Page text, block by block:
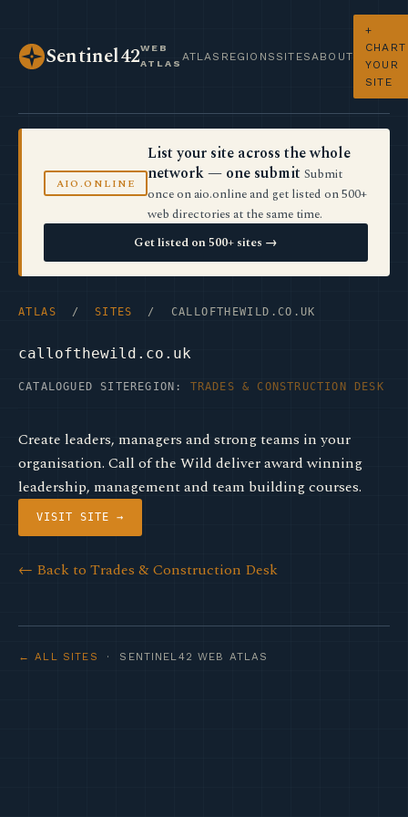
Sentinel42WEB
ATLAS
ATLAS REGIONS SITES ABOUT
+
CHART
YOUR
SITE
AIO.ONLINE
List your site across the whole
network — one submit Submit
once on aio.online and get listed on 500+
web directories at the same time.
Get listed on 500+ sites →
ATLAS / SITES / CALLOFTHEWILD.CO.UK
callofthewild.co.uk
CATALOGUED SITE REGION: TRADES & CONSTRUCTION DESK
Create leaders, managers and strong teams in your
organisation. Call of the Wild deliver award winning
leadership, management and team building courses.
VISIT SITE →
← Back to Trades & Construction Desk
← ALL SITES · SENTINEL42 WEB ATLAS